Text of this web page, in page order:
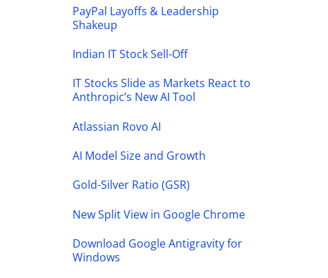
PayPal Layoffs & Leadership
Shakeup
Indian IT Stock Sell-Off
IT Stocks Slide as Markets React to
Anthropic’s New AI Tool
Atlassian Rovo AI
AI Model Size and Growth
Gold-Silver Ratio (GSR)
New Split View in Google Chrome
Download Google Antigravity for
Windows